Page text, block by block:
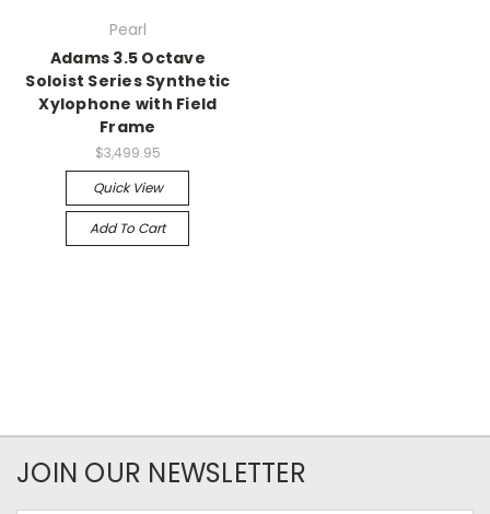
Pearl
Adams 3.5 Octave
Soloist Series Synthetic
Xylophone with Field
Frame
$3,499.95
Quick View
Add To Cart
JOIN OUR NEWSLETTER